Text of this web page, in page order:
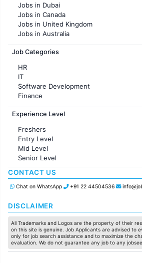
Jobs in KolKata
Jobs in Ahmedabad
Jobs in Dubai
Jobs in Canada
Jobs in United Kingdom
Jobs in Australia
Jobs in France
Job Categories
HR
IT
Software Development
Finance
Customer support
Sales
Accounting
Marketing
Pharma
Production / Manufacturing
Manufacturing
Experience Level
Freshers
Entry Level
Mid Level
Senior Level
CONTACT US
Chat on WhatsApp +91 22 44504536
DISCLAIMER
All Trademarks and Logos are the property of their
on this site is genuine. Job Applicants are advised to
only for job search assistance and to maximize the
evaluation. We do not guarantee any job to any